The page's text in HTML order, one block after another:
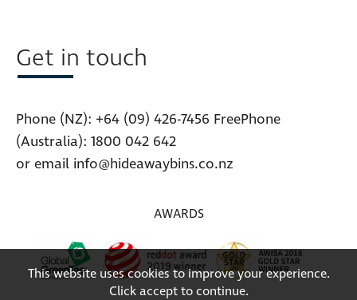
Get in touch
Phone (NZ): +64 (09) 426-7456 FreePhone
(Australia): 1800 042 642
or email info@hideawaybins.co.nz
AWARDS
This website uses cookies to improve your experience.
Click accept to continue.